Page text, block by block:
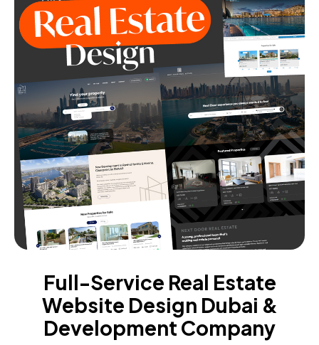
Full-Service Real Estate
Website Design Dubai &
Development Company